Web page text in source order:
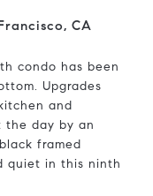
CA
condo has been
Upgrades
and
the day by an
framed
quiet in this ninth